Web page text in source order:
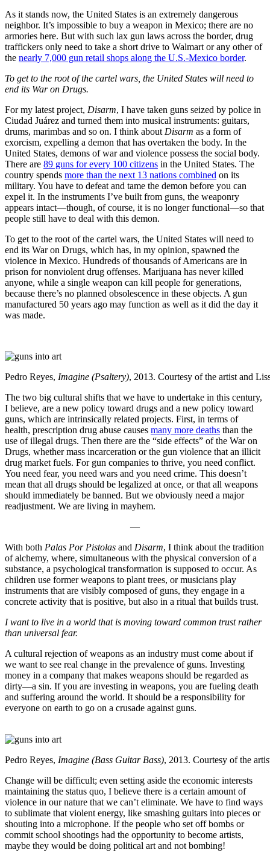
As it stands now, the United States is an extremely dangerous
neighbor. It’s impossible to buy a weapon in Mexico; there are no
armories here. But with such lax gun laws across the border, drug
traffickers only need to take a short drive to Walmart or any other of
the nearly 7,000 gun retail shops along the U.S.-Mexico border.
To get to the root of the cartel wars, the United States will need to
end its War on Drugs.
For my latest project, Disarm, I have taken guns seized by police in
Ciudad Juárez and turned them into musical instruments: guitars,
drums, marimbas and so on. I think about Disarm as a form of
exorcism, expelling a demon that has overtaken the body. In the
United States, demons of war and violence possess the social body.
There are 89 guns for every 100 citizens in the United States. The
country spends more than the next 13 nations combined on its
military. You have to defeat and tame the demon before you can
expel it. In the instruments I’ve built from guns, the weaponry
appears intact—though, of course, it is no longer functional—so that
people still have to deal with this demon.
To get to the root of the cartel wars, the United States will need to
end its War on Drugs, which has, in my opinion, spawned the
violence in Mexico. Hundreds of thousands of Americans are in
prison for nonviolent drug offenses. Marijuana has never killed
anyone, while a single weapon can kill people for generations,
because there’s no planned obsolescence in these objects. A gun
manufactured 50 years ago may function as well as it did the day it
was made.
Pedro Reyes, Imagine (Psaltery), 2013. Courtesy of the artist and
The two big cultural shifts that we have to undertake in this century,
I believe, are a new policy toward drugs and a new policy toward
guns, which are intrinsically related projects. First, in terms of
health, prescription drug abuse causes many more deaths than the
use of illegal drugs. Then there are the “side effects” of the War on
Drugs, whether mass incarceration or the gun violence that an illicit
drug market fuels. For gun companies to thrive, you need conflict.
You need fear, you need wars and you need crime. This doesn’t
mean that all drugs should be legalized at once, or that all weapons
should immediately be banned. But we obviously need a major
readjustment. We are living in mayhem.
—
With both Palas Por Pistolas and Disarm, I think about the tradition
of alchemy, where, simultaneous with the physical conversion of a
substance, a psychological transformation is supposed to occur. As
children use former weapons to plant trees, or musicians play
instruments that are visibly composed of guns, they engage in a
concrete activity that is positive, but also in a ritual that builds trust.
I want to live in a world that is moving toward common trust rather
than universal fear.
A cultural rejection of weapons as an industry must come about if
we want to see real change in the prevalence of guns. Investing
money in a company that makes weapons should be regarded as
dirty—a sin. If you are investing in weapons, you are fueling death
and suffering around the world. It should be a responsibility for
everyone on earth to go on a crusade against guns.
Pedro Reyes, Imagine (Bass Guitar Bass), 2013. Courtesy of the
Change will be difficult; even setting aside the economic interests
maintaining the status quo, I believe there is a certain amount of
violence in our nature that we can’t eliminate. We have to find ways
to sublimate that violent energy, like smashing guitars into pieces or
shouting into a microphone. If the people who set off bombs or
commit school shootings had the opportunity to become artists,
maybe they would be doing political art and not bombing!